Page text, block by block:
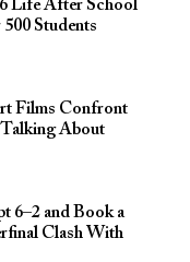
Life After School
Students
Films Confront
About
6–2 and Book a
Clash With